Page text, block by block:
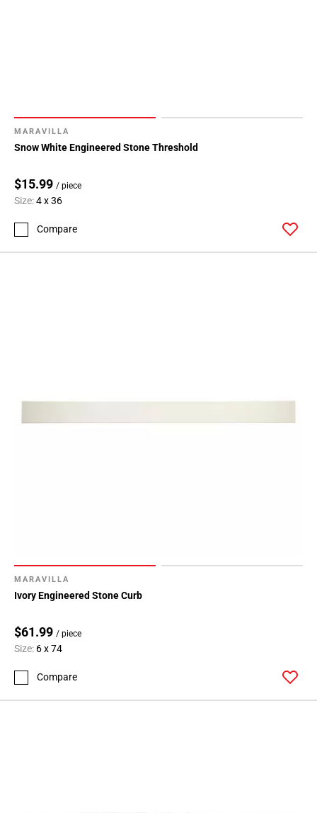
MARAVILLA
Snow White Engineered Stone Threshold
$15.99 / piece
Size:4 x 36
Compare
MARAVILLA
Ivory Engineered Stone Curb
$61.99 / piece
Size: 6 x 74
Compare